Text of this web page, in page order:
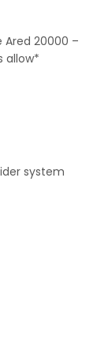
Ared 20000 –
allow*
system